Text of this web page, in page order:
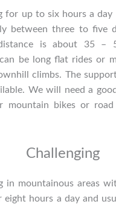
for up to six hours a day
between three to five
is about 35 –
be long flat rides or
climbs. The
We will need a
mountain bikes or
Challenging
in mountainous areas
eight hours a day and